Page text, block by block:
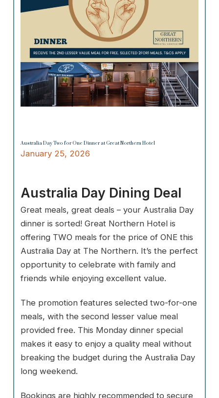
Australia Day Two for One Dinner at Great Northern Hotel
January 25, 2026
Australia Day Dining Deal
Great meals, great deals – your Australia Day
dinner is sorted! Great Northern Hotel is
offering TWO meals for the price of ONE this
Australia Day at The Northern. It’s the perfect
opportunity to celebrate with family and
friends while enjoying excellent value.
The promotion features selected two-for-one
meals, with the second lesser value meal
provided free. This Monday dinner special
makes it easy to enjoy a quality meal without
breaking the budget during the Australia Day
long weekend.
Bookings are highly recommended to secure